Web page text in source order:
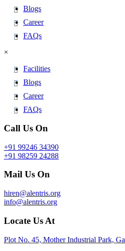
Blogs
Career
FAQs
×
Facilities
Blogs
Career
FAQs
Call Us On
+91 99246 34390
+91 98259 24288
Mail Us On
hiren@alentris.org
info@alentris.org
Locate Us At
Plot No. 45, Mother Industrial Park,